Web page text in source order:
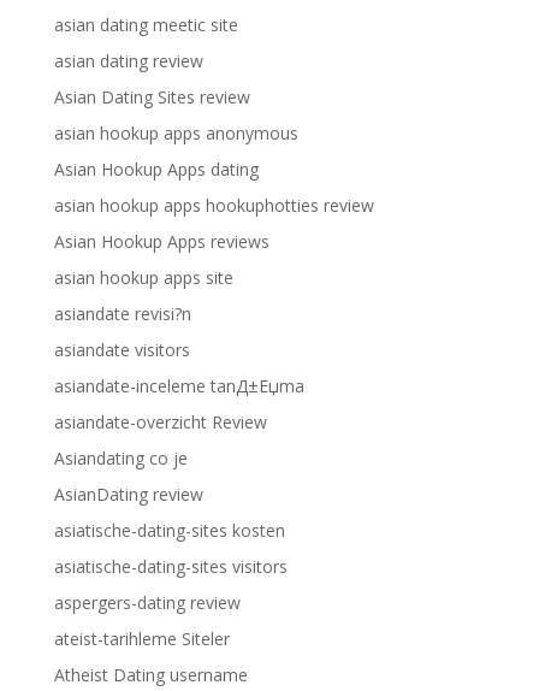
asian dating meetic site
asian dating review
Asian Dating Sites review
asian hookup apps anonymous
Asian Hookup Apps dating
asian hookup apps hookuphotties review
Asian Hookup Apps reviews
asian hookup apps site
asiandate revisi?n
asiandate visitors
asiandate-inceleme tanД±Еџma
asiandate-overzicht Review
Asiandating co je
AsianDating review
asiatische-dating-sites kosten
asiatische-dating-sites visitors
aspergers-dating review
ateist-tarihleme Siteler
Atheist Dating username